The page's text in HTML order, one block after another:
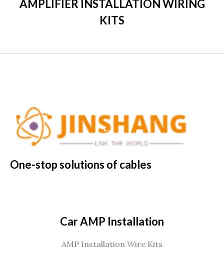
AMPLIFIER INSTALLATION WIRING
KITS
One-stop solutions of cables
Car AMP Installation
AMP Installation Wire Kits